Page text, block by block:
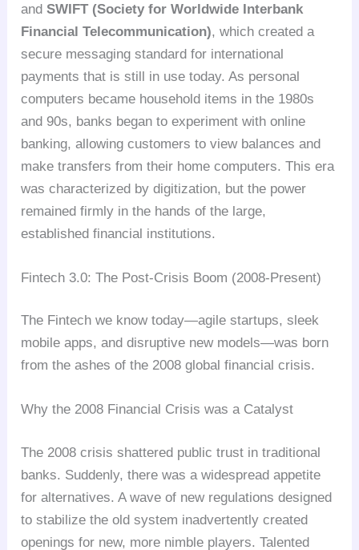
andSWIFT (Society for Worldwide Interbank
Financial Telecommunication), which created a
secure messaging standard for international
payments that is still in use today. As personal
computers became household items in the 1980s
and 90s, banks began to experiment with online
banking, allowing customers to view balances and
make transfers from their home computers. This era
was characterized by digitization, but the power
remained firmly in the hands of the large,
established financial institutions.
Fintech 3.0: The Post-Crisis Boom (2008-Present)
The Fintech we know today—agile startups, sleek
mobile apps, and disruptive new models—was born
from the ashes of the 2008 global financial crisis.
Why the 2008 Financial Crisis was a Catalyst
The 2008 crisis shattered public trust in traditional
banks. Suddenly, there was a widespread appetite
for alternatives. A wave of new regulations designed
to stabilize the old system inadvertently created
openings for new, more nimble players. Talented